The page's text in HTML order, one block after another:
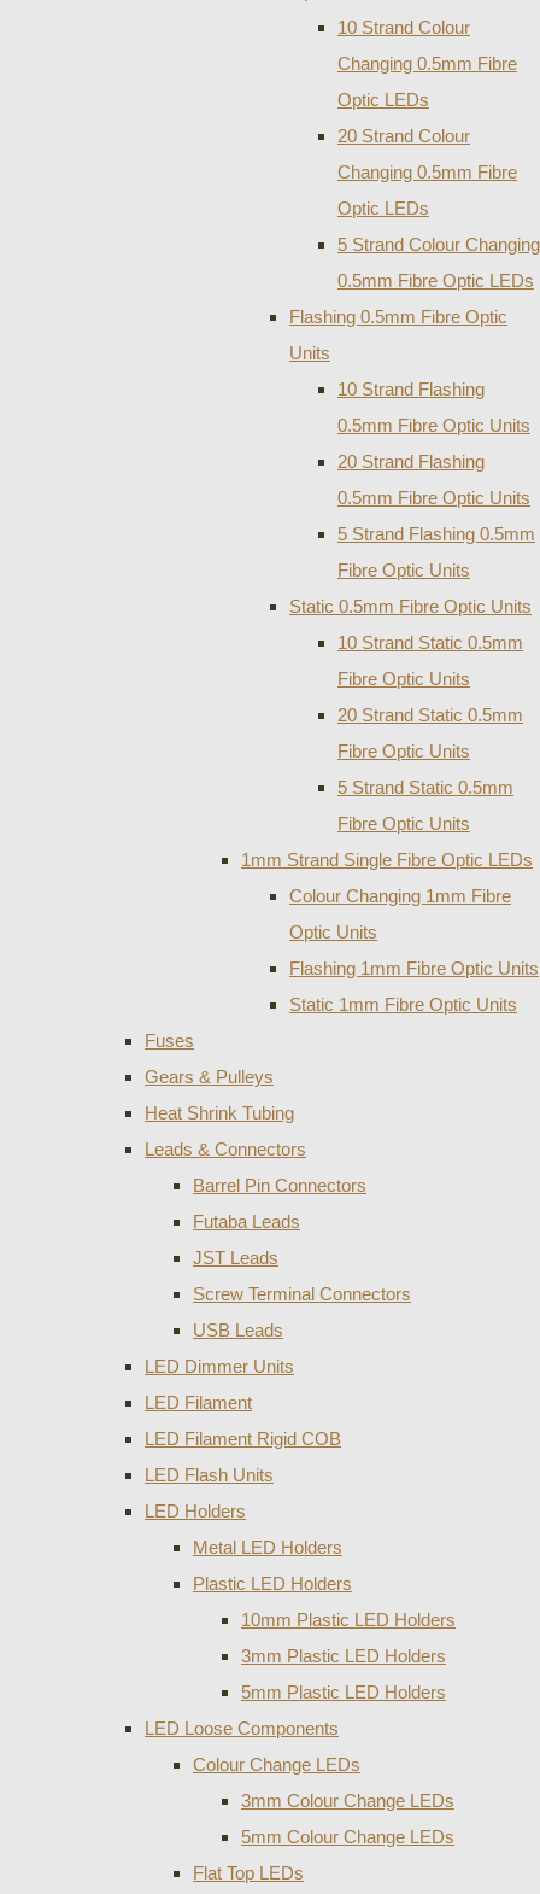
10 Strand Colour
Changing 0.5mm Fibre
Optic LEDs
20 Strand Colour
Changing 0.5mm Fibre
Optic LEDs
5 Strand Colour Changing
0.5mm Fibre Optic LEDs
Flashing 0.5mm Fibre Optic
Units
10 Strand Flashing
0.5mm Fibre Optic Units
20 Strand Flashing
0.5mm Fibre Optic Units
5 Strand Flashing 0.5mm
Fibre Optic Units
Static 0.5mm Fibre Optic Units
10 Strand Static 0.5mm
Fibre Optic Units
20 Strand Static 0.5mm
Fibre Optic Units
5 Strand Static 0.5mm
Fibre Optic Units
1mm Strand Single Fibre Optic LEDs
Colour Changing 1mm Fibre
Optic Units
Flashing 1mm Fibre Optic Units
Static 1mm Fibre Optic Units
Fuses
Gears & Pulleys
Heat Shrink Tubing
Leads & Connectors
Barrel Pin Connectors
Futaba Leads
JST Leads
Screw Terminal Connectors
USB Leads
LED Dimmer Units
LED Filament
LED Filament Rigid COB
LED Flash Units
LED Holders
Metal LED Holders
Plastic LED Holders
10mm Plastic LED Holders
3mm Plastic LED Holders
5mm Plastic LED Holders
LED Loose Components
Colour Change LEDs
3mm Colour Change LEDs
5mm Colour Change LEDs
Flat Top LEDs